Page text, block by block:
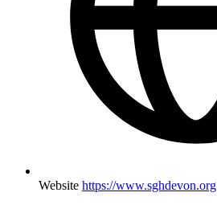
Website https://www.sghdevon.org